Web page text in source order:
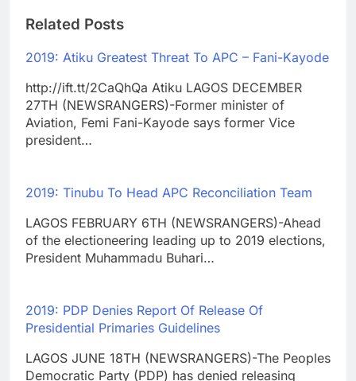
Related Posts
2019: Atiku Greatest Threat To APC – Fani-Kayode
http://ift.tt/2CaQhQa Atiku LAGOS DECEMBER
27TH (NEWSRANGERS)-Former minister of
Aviation, Femi Fani-Kayode says former Vice
president…
2019: Tinubu To Head APC Reconciliation Team
LAGOS FEBRUARY 6TH (NEWSRANGERS)-Ahead
of the electioneering leading up to 2019 elections,
President Muhammadu Buhari…
2019: PDP Denies Report Of Release Of
Presidential Primaries Guidelines
LAGOS JUNE 18TH (NEWSRANGERS)-The Peoples
Democratic Party (PDP) has denied releasing